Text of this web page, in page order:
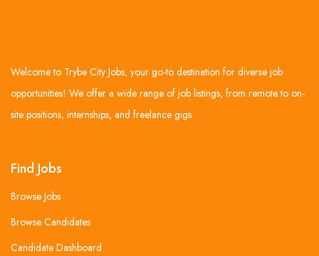
Welcome to Trybe City Jobs, your go-to destination for diverse job
opportunities! We offer a wide range of job listings, from remote to on-
site positions, internships, and freelance gigs.
Find Jobs
Browse Jobs
Browse Candidates
Candidate Dashboard